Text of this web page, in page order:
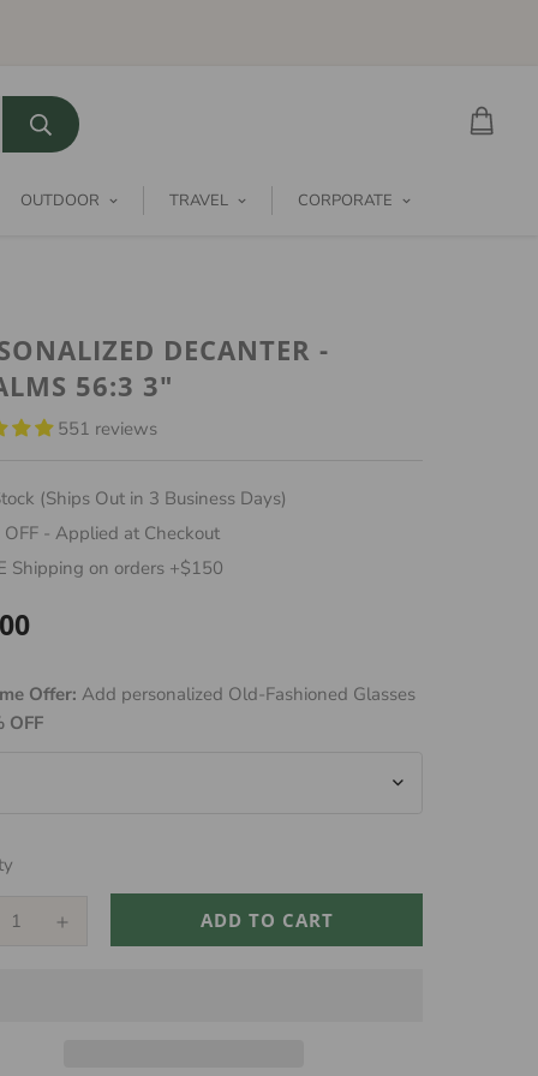
OUTDOOR TRAVEL CORPORATE
DECANTER -
56:3 3"
551 reviews
(Ships Out in 3 Business Days)
- Applied at Checkout
Shipping on orders +$150
Offer: Add personalized Old-Fashioned Glasses
OFF
ADD TO CART